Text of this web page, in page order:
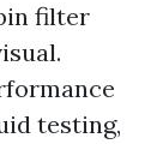
filter
testing,